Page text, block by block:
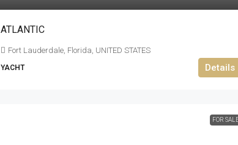
ATLANTIC
Fort Lauderdale, Florida, UNITED STATES
YACHT Details
FOR